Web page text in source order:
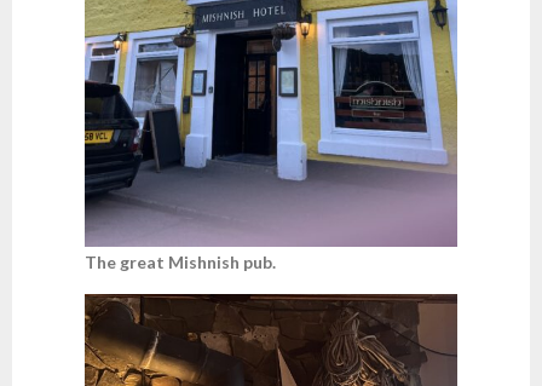
The great Mishnish pub.